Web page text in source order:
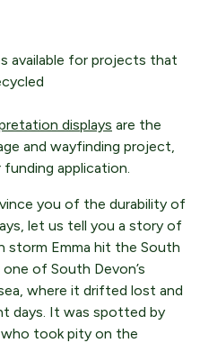
available for projects that
displays are the
and wayfinding project,
application.
you of the durability of
let us tell you a story of
storm Emma hit the South
of South Devon’s
where it drifted lost and
days. It was spotted by
who took pity on the